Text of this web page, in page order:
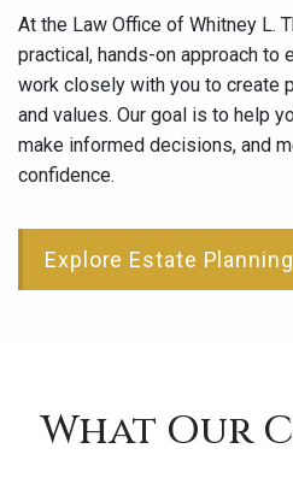
At the Law Office of Whitney L.
practical, hands-on approach to
work closely with you to create
and values. Our goal is to help
make informed decisions, and
confidence.
Explore Estate Planning
What Our